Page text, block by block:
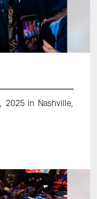
2025 in Nashville,